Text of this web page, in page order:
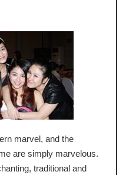
marvel, and the
are simply marvelous.
traditional and